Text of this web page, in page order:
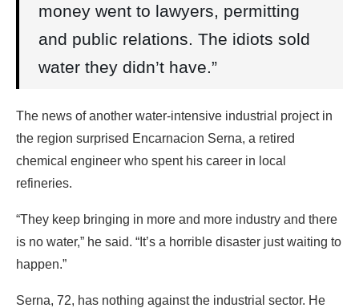
money went to lawyers, permitting
and public relations. The idiots sold
water they didn’t have.”
The news of another water-intensive industrial project in
the region surprised Encarnacion Serna, a retired
chemical engineer who spent his career in local
refineries.
“They keep bringing in more and more industry and there
is no water,” he said. “It’s a horrible disaster just waiting to
happen.”
Serna, 72, has nothing against the industrial sector. He